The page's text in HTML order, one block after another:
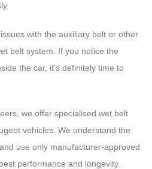
with the auxiliary belt or other
belt system. If you notice the
the car, it’s definitely time to
we offer specialised wet belt
vehicles. We understand the
use only manufacturer-approved
performance and longevity.